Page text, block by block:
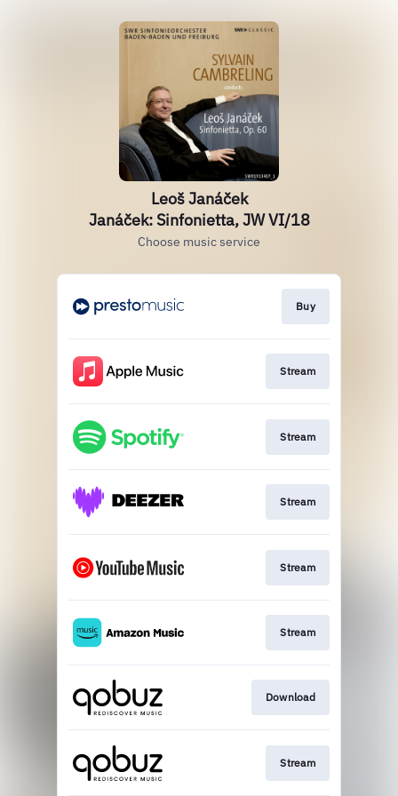
Leoš Janáček
Janáček: Sinfonietta, JW VI/18
Choose music service
Buy
Stream
Stream
Stream
Stream
Stream
Download
Stream